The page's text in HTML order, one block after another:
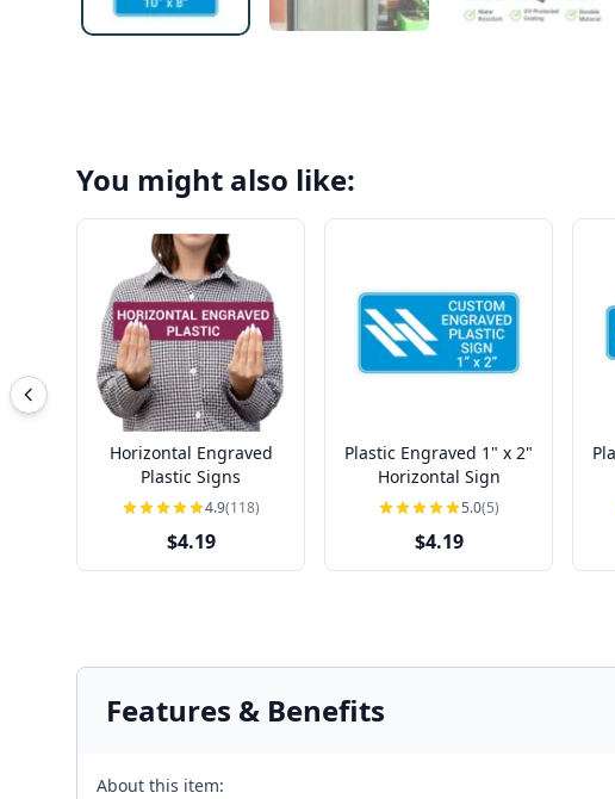
You might also like:
Horizontal Engraved
Plastic Signs
4.9(118)
$4.19
Plastic Engraved 1" x 2"
Horizontal Sign
5.0(5)
$4.19
Features & Benefits
About this item: